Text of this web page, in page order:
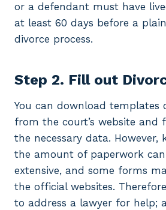
or a defendant must have
at least 60 days before a
divorce process.
Step 2. Fill out
You can download templates
from the court’s website
the necessary data.
the amount of paperwork
extensive, and some forms
the official websites.
to address a lawyer for help;